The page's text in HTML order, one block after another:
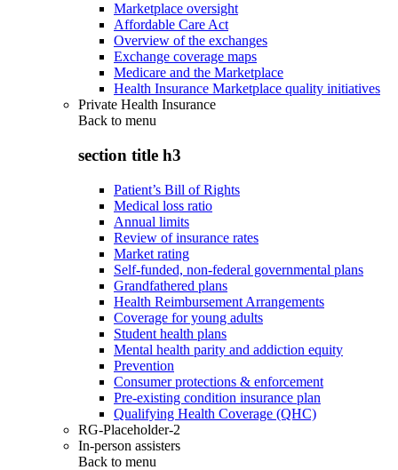
Marketplace oversight
Affordable Care Act
Overview of the exchanges
Exchange coverage maps
Medicare and the Marketplace
Health Insurance Marketplace quality initiatives
Private Health Insurance
Back to menu
section title h3
Patient’s Bill of Rights
Medical loss ratio
Annual limits
Review of insurance rates
Market rating
Self-funded, non-federal governmental plans
Grandfathered plans
Health Reimbursement Arrangements
Coverage for young adults
Student health plans
Mental health parity and addiction equity
Prevention
Consumer protections & enforcement
Pre-existing condition insurance plan
Qualifying Health Coverage (QHC)
RG-Placeholder-2
In-person assisters
Back to menu